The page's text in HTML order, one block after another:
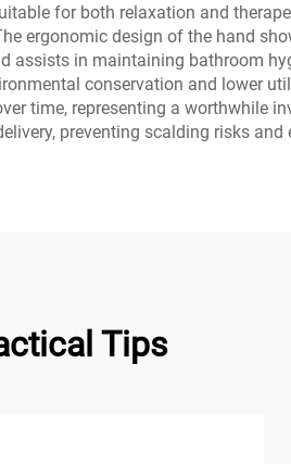
for both relaxation and
ergonomic design of the hand
in maintaining bathroom
conservation and lower
time, representing a worthwhile
preventing scalding risks and
Tips